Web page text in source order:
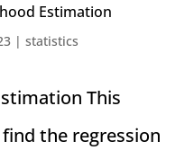
Estimation
|statistics
This
the regression